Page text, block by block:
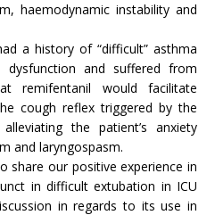
haemodynamic instability and
a history of “difficult” asthma
and suffered from
remifentanil would facilitate
cough reflex triggered by the
the patient’s anxiety
and laryngospasm.
share our positive experience in
in difficult extubation in ICU
in regards to its use in